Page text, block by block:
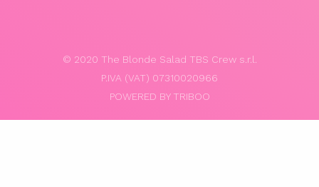
© 2020 The Blonde Salad TBS Crew s.r.l.
P.IVA (VAT) 07310020966
POWERED BY TRIBOO